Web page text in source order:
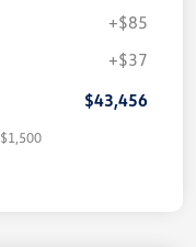
+$85
+$37
$43,456
$1,500